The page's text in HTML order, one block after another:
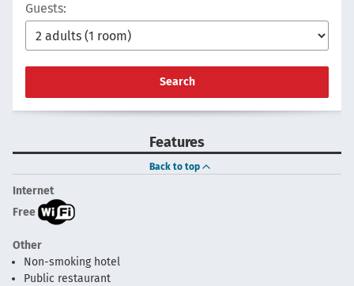
Guests:
Search
Features
Back to top
Internet
Free
Other
Non-smoking hotel
Public restaurant